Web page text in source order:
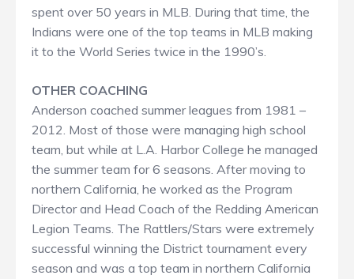
spent over 50 years in MLB. During that time, the
Indians were one of the top teams in MLB making
it to the World Series twice in the 1990’s.
OTHER COACHING​
Anderson coached summer leagues from 1981 –
2012. Most of those were managing high school
team, but while at L.A. Harbor College he managed
the summer team for 6 seasons. After moving to
northern California, he worked as the Program
Director and Head Coach of the Redding American
Legion Teams. The Rattlers/Stars were extremely
successful winning the District tournament every
season and was a top team in northern California